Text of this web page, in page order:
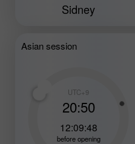
Sidney
Asian session
UTC+9
20:50
12:09:47
before opening